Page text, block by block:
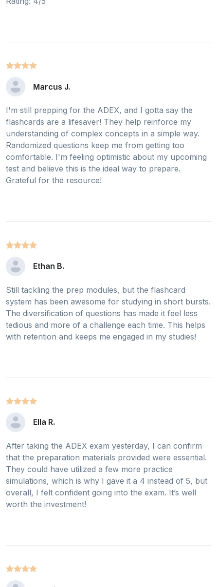
Marcus J.
I'm still prepping for the ADEX, and I gotta say the
flashcards are a lifesaver! They help reinforce my
understanding of complex concepts in a simple way.
Randomized questions keep me from getting too
comfortable. I'm feeling optimistic about my upcoming
test and believe this is the ideal way to prepare.
Grateful for the resource!
Ethan B.
Still tackling the prep modules, but the flashcard
system has been awesome for studying in short bursts.
The diversification of questions has made it feel less
tedious and more of a challenge each time. This helps
with retention and keeps me engaged in my studies!
Ella R.
After taking the ADEX exam yesterday, I can confirm
that the preparation materials provided were essential.
They could have utilized a few more practice
simulations, which is why I gave it a 4 instead of 5, but
overall, I felt confident going into the exam. It’s well
worth the investment!